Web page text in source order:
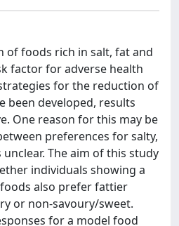
of foods rich in salt, fat and
factor for adverse health
for the reduction of
been developed, results
One reason for this may be
preferences for salty,
The aim of this study
individuals showing a
also prefer fattier
or non-savoury/sweet.
for a model food